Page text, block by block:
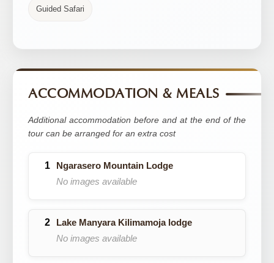
Guided Safari
ACCOMMODATION & MEALS
Additional accommodation before and at the end of the
tour can be arranged for an extra cost
Ngarasero Mountain Lodge
No images available
Lake Manyara Kilimamoja lodge
No images available